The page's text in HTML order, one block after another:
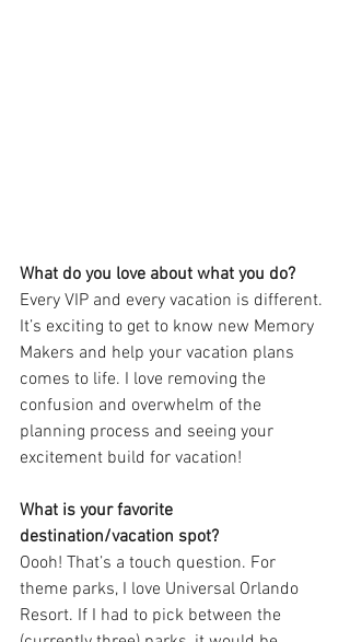
What do you love about what you do?
Every VIP and every vacation is different.
It’s exciting to get to know new Memory
Makers and help your vacation plans
comes to life. I love removing the
confusion and overwhelm of the
planning process and seeing your
excitement build for vacation!
What is your favorite
destination/vacation spot?
Oooh! That’s a touch question. For
theme parks, I love Universal Orlando
Resort. If I had to pick between the